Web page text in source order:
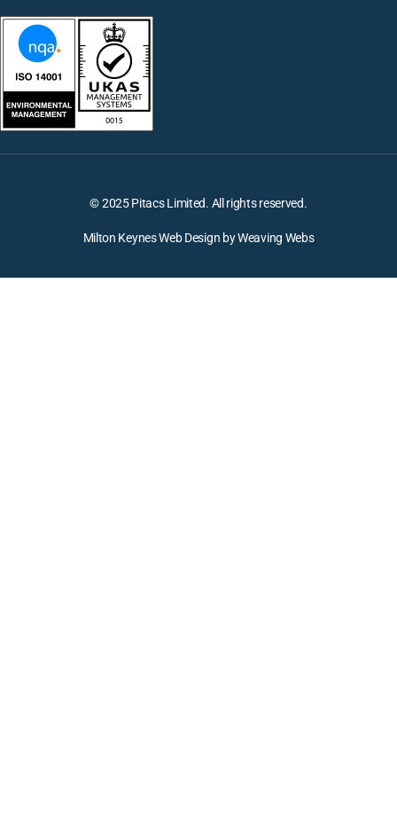
© 2025 Pitacs Limited. All rights reserved.
Milton Keynes Web Design by Weaving Webs